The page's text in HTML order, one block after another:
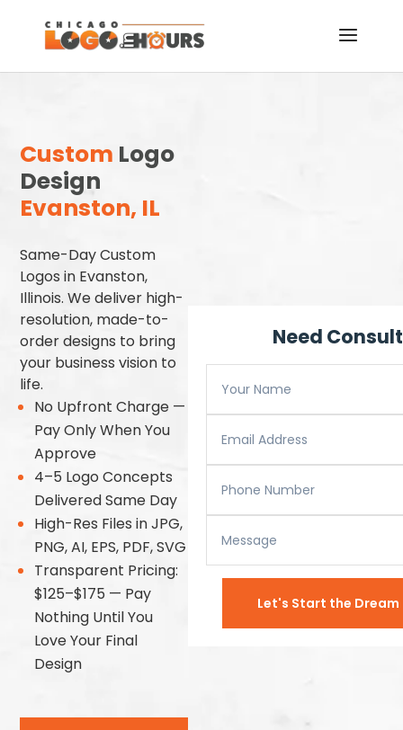
Custom Logo
Design
Evanston, IL
Same-Day Custom
Logos in Evanston,
Illinois. We deliver high-
resolution, made-to-
order designs to bring
your business vision to
life.
No Upfront Charge —
Pay Only When You
Approve
4–5 Logo Concepts
Delivered Same Day
High-Res Files in JPG,
PNG, AI, EPS, PDF, SVG
Transparent Pricing:
$125–$175 — Pay
Nothing Until You
Love Your Final
Design
Need
Let's Start the Dream